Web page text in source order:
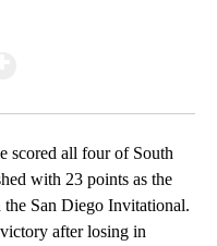
all four of South
with 23 points as the
San Diego Invitational.
after losing in